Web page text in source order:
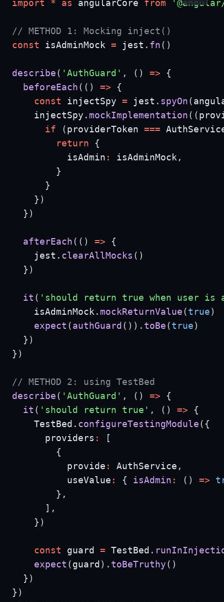
import * as angularCore from
// METHOD 1: Mocking inject()
const isAdminMock = jest . fn( )
describe( 'AuthGuard' , ( ) =>
{
beforeEach( ( ) =>
{
const injectSpy = jest . spyOn(
    injectSpy
. mockImplementation( (
if
(providerToken ===
return
{
          isAdmin
: isAdminMock ,
}
}
} )
} )
afterEach( ( ) =>
{
    jest
. clearAllMocks ( )
} )
it ( 'should return true when user is
    isAdminMock
. mockReturnValue(true)
expect (authGuard( ) ) . toBe(true)
} )
} )
// METHOD 2: using TestBed
describe( 'AuthGuard' , ( ) =>
{
it ( 'should return true' , ( ) =>
{
    TestBed
. configureTestingModule( {
      providers
:
[
{
          provide
: AuthService ,
          useValue
: { isAdmin : ( ) =>
} ,
] ,
} )
const guard = TestBed .
expect (guard) . toBeTruthy( )
} )
} )